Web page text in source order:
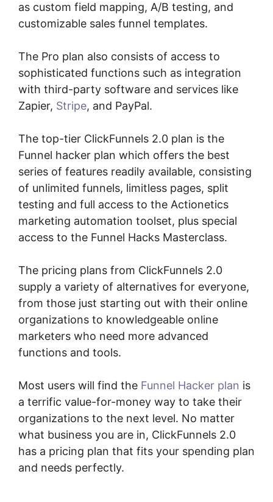
as custom field mapping, A/B testing, and
customizable sales funnel templates.
The Pro plan also consists of access to
sophisticated functions such as integration
with third-party software and services like
Zapier, Stripe, and PayPal.
The top-tier ClickFunnels 2.0 plan is the
Funnel hacker plan which offers the best
series of features readily available, consisting
of unlimited funnels, limitless pages, split
testing and full access to the Actionetics
marketing automation toolset, plus special
access to the Funnel Hacks Masterclass.
The pricing plans from ClickFunnels 2.0
supply a variety of alternatives for everyone,
from those just starting out with their online
organizations to knowledgeable online
marketers who need more advanced
functions and tools.
Most users will find the Funnel Hacker plan is
a terrific value-for-money way to take their
organizations to the next level. No matter
what business you are in, ClickFunnels 2.0
has a pricing plan that fits your spending plan
and needs perfectly.